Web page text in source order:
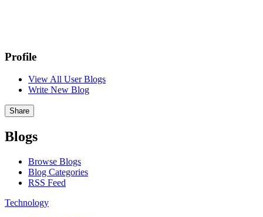
Profile
View All User Blogs
Write New Blog
Share
Blogs
Browse Blogs
Blog Categories
RSS Feed
Technology